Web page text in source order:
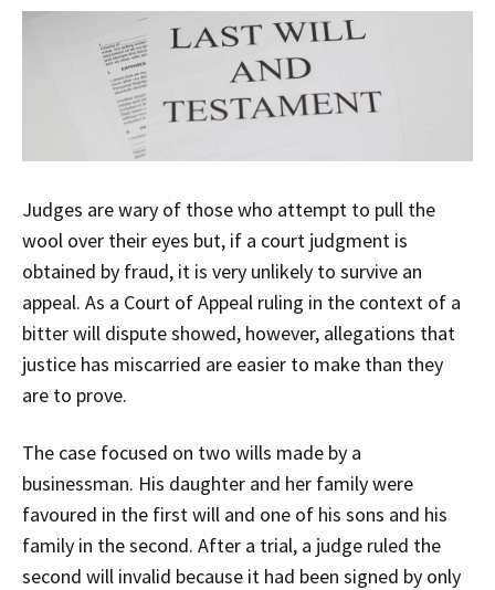
Judges are wary of those who attempt to pull the
wool over their eyes but, if a court judgment is
obtained by fraud, it is very unlikely to survive an
appeal. As a Court of Appeal ruling in the context of a
bitter will dispute showed, however, allegations that
justice has miscarried are easier to make than they
are to prove.
The case focused on two wills made by a
businessman. His daughter and her family were
favoured in the first will and one of his sons and his
family in the second. After a trial, a judge ruled the
second will invalid because it had been signed by only